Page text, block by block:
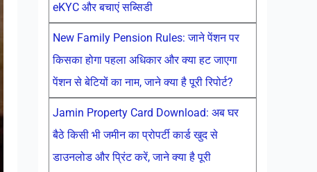
eKYC और बचाएं सब्सिडी
New Family Pension Rules: जाने पेंशन पर
किसका होगा पहला अधिकार और क्या हट जाएगा
पेंशन से बेटियों का नाम, जाने क्या है पूरी रिपोर्ट?
Jamin Property Card Download: अब घर
बैठे किसी भी जमीन का प्रोपर्टी कार्ड खुद से
डाउनलोड और प्रिंट करें, जाने क्या है पूरी